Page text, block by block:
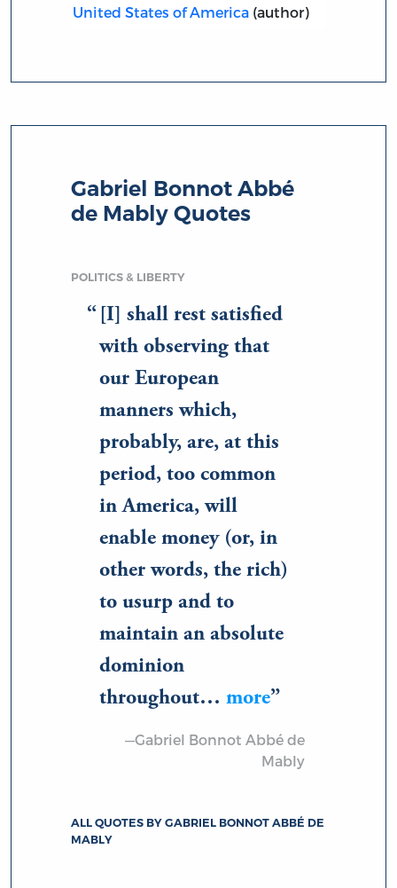
United States of America(author)
Gabriel Bonnot Abbé
de Mably Quotes
POLITICS & LIBERTY
[I] shall rest satisfied
with observing that
our European
manners which,
probably, are, at this
period, too common
in America, will
enable money (or, in
other words, the rich)
to usurp and to
maintain an absolute
dominion
throughout…more
—Gabriel Bonnot Abbé de
Mably
ALL QUOTES BY GABRIEL BONNOT ABBÉ DE
MABLY